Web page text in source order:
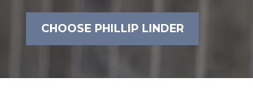
CHOOSE PHILLIP LINDER